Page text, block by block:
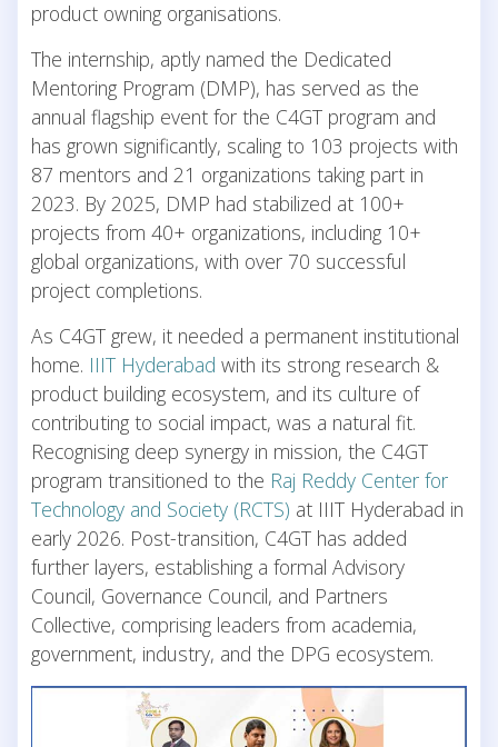
product owning organisations.
The internship, aptly named the Dedicated
Mentoring Program (DMP), has served as the
annual flagship event for the C4GT program and
has grown significantly, scaling to 103 projects with
87 mentors and 21 organizations taking part in
2023. By 2025, DMP had stabilized at 100+
projects from 40+ organizations, including 10+
global organizations, with over 70 successful
project completions.
As C4GT grew, it needed a permanent institutional
home. IIIT Hyderabad with its strong research &
product building ecosystem, and its culture of
contributing to social impact, was a natural fit.
Recognising deep synergy in mission, the C4GT
program transitioned to the Raj Reddy Center for
Technology and Society (RCTS) at IIIT Hyderabad in
early 2026. Post-transition, C4GT has added
further layers, establishing a formal Advisory
Council, Governance Council, and Partners
Collective, comprising leaders from academia,
government, industry, and the DPG ecosystem.